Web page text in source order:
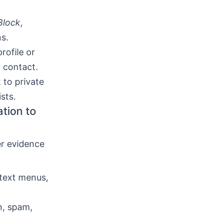
,
or
contact.
to private
to
evidence
menus,
spam,